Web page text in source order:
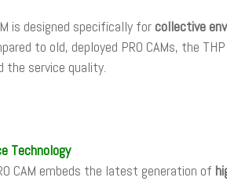
is designed specifically for collective
to old, deployed PRO CAMs, the
the service quality.
Technology
CAM embeds the latest generation of